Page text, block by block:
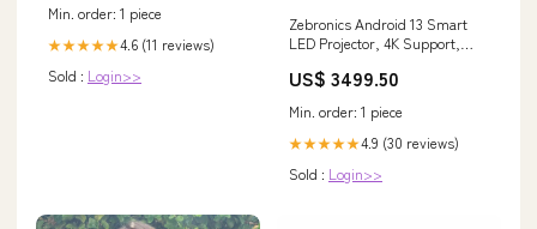
Min. order: 1 piece
★★★★★4.6 (11 reviews)
Sold : Login>>
Zebronics Android 13 Smart
LED Projector, 4K Support,
Size, 90° Tilt, Auto Focus &
Prime Video, Hotstar),
Miracast, WiFi, BT, HDMI
(PixaPlay 75) (Copy)
REFURBISHED
US$ 3499.50
Min. order: 1 piece
★★★★★4.9 (30 reviews)
Sold : Login>>